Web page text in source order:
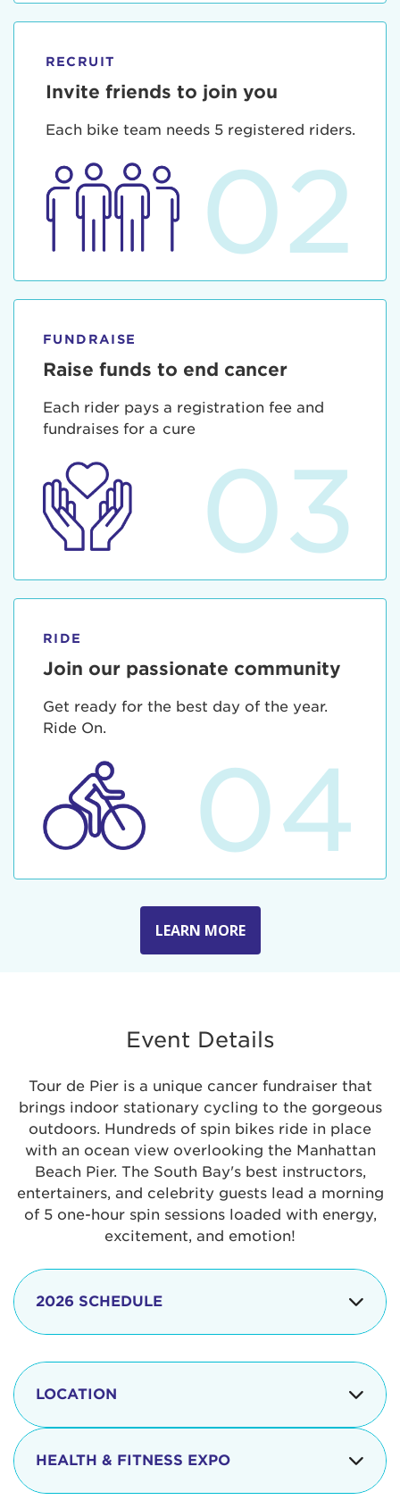
RECRUIT
Invite friends to join you
Each bike team needs 5 registered riders.
02
FUNDRAISE
Raise funds to end cancer
Each rider pays a registration fee and
fundraises for a cure
03
RIDE
Join our passionate community
Get ready for the best day of the year.
Ride On.
04
LEARN MORE
Event Details
Tour de Pier is a unique cancer fundraiser that
brings indoor stationary cycling to the gorgeous
outdoors. Hundreds of spin bikes ride in place
with an ocean view overlooking the Manhattan
Beach Pier. The South Bay's best instructors,
entertainers, and celebrity guests lead a morning
of 5 one-hour spin sessions loaded with energy,
excitement, and emotion!
2026 SCHEDULE
8:15 - 8:30 am
LOCATION
The iconic Manhattan Beach Pier & Strand is
located at:
HEALTH & FITNESS EXPO